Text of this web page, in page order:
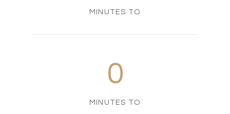
MINUTES TO
0
MINUTES TO